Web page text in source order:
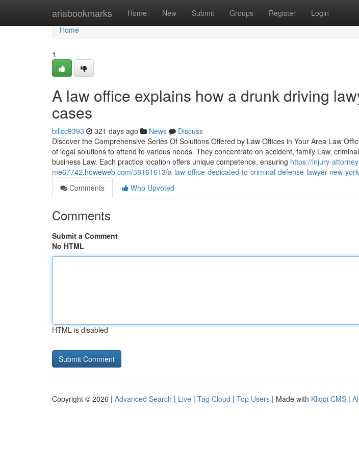
ariabookmarks Home New Submit Groups Register Login
Home
Home
1
A law office explains how a drunk driving
cases
billcc9393 321 days ago News
Discuss
Discover the Comprehensive Series Of Solutions Offered by Law Offices in Your Area Law
of legal solutions to attend to various needs. They concentrate on accident, family Law,
business Law. Each practice location offers unique competence, ensuring https://injury-
me67742.howeweb.com/38161613/a-law-office-dedicated-to-criminal-defense-lawyer-new-
Comments
Who Upvoted
Comments
Submit a Comment
No HTML
HTML is disabled
Copyright © 2026 | Advanced Search | Live | Tag Cloud | Top Users | Made with Kliqqi CMS |